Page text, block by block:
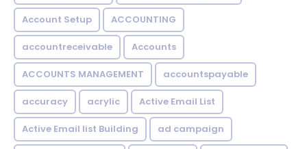
Account Setup ACCOUNTING
accountreceivable Accounts
ACCOUNTS MANAGEMENT accountspayable
accuracy acrylic Active Email List
Active Email list Building ad campaign